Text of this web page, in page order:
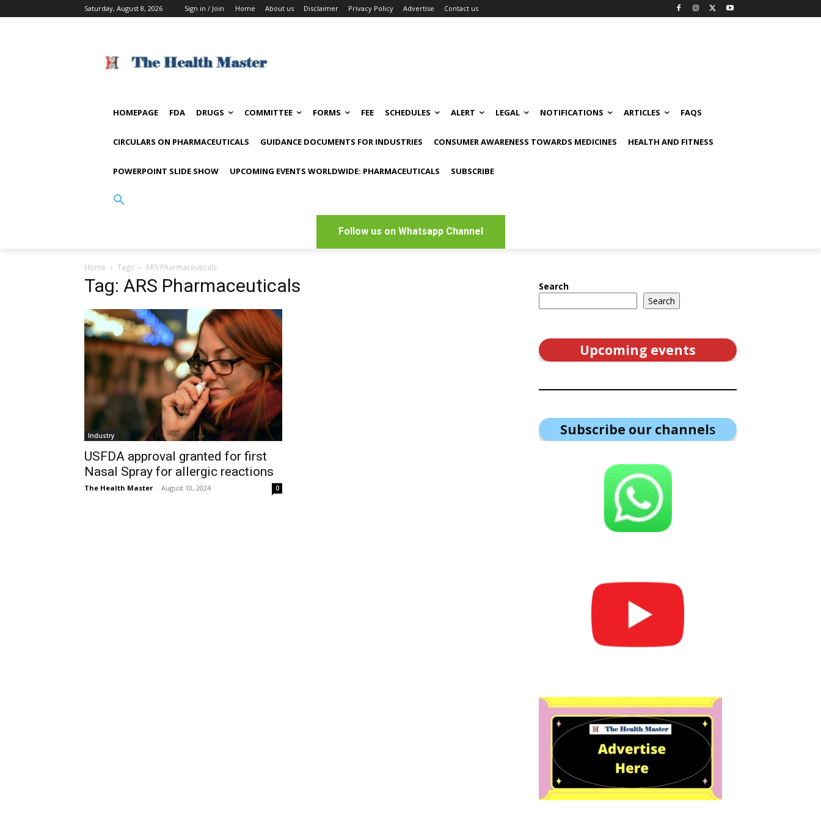
Saturday, August 8, 2026 Sign in / Join Home About us Disclaimer Privacy Policy Advertise Contact us
HOMEPAGE FDA DRUGS COMMITTEE FORMS FEE SCHEDULES ALERT LEGAL NOTIFICATIONS ARTICLES FAQS
CIRCULARS ON PHARMACEUTICALS GUIDANCE DOCUMENTS FOR INDUSTRIES CONSUMER AWARENESS TOWARDS MEDICINES HEALTH AND FITNESS
POWERPOINT SLIDE SHOW UPCOMING EVENTS WORLDWIDE: PHARMACEUTICALS SUBSCRIBE
Follow us on Whatsapp Channel
Home Tags ARS Pharmaceuticals
Tag: ARS Pharmaceuticals
Industry
USFDA approval granted for first
Nasal Spray for allergic reactions
The Health Master - August 10, 2024 0
Search
Search
Upcoming events
Subscribe our channels